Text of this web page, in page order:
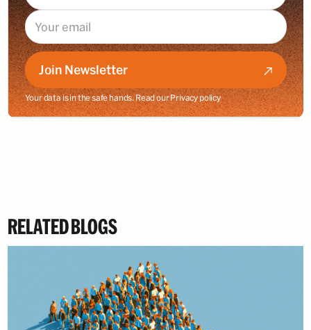
Join Newsletter
Your data is in the safe hands. Read ourPrivacy policy
RELATED BLOGS